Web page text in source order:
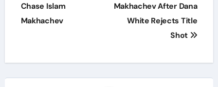
Chase Islam
Makhachev
Makhachev After Dana
White Rejects Title
Shot